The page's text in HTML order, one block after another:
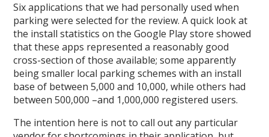
Six applications that we had personally used when
parking were selected for the review. A quick look at
the install statistics on the Google Play store showed
that these apps represented a reasonably good
cross-section of those available; some apparently
being smaller local parking schemes with an install
base of between 5,000 and 10,000, while others had
between 500,000 –and 1,000,000 registered users.
The intention here is not to call out any particular